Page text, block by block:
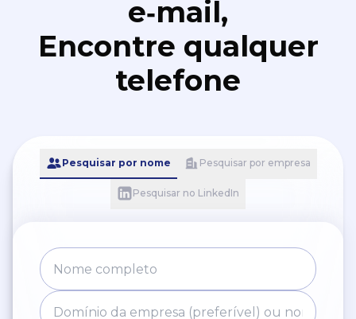
e‑mail,
Encontre qualquer
telefone
Pesquisar por nome Pesquisar por empresa
Pesquisar no LinkedIn